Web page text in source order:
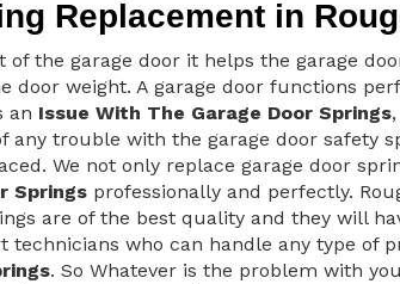
Replacement in
the garage door it helps the garage
door weight. A garage door functions
an Issue With The Garage Door Springs
any trouble with the garage door safety
We not only replace garage door
Springs professionally and perfectly.
are of the best quality and they will
technicians who can handle any type of
. So Whatever is the problem with